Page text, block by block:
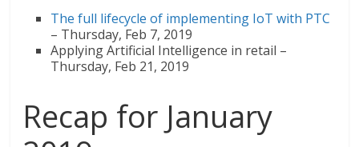
The full lifecycle of implementing IoT with PTC
– Thursday, Feb 7, 2019
Applying Artificial Intelligence in retail –
Thursday, Feb 21, 2019
Recap for January